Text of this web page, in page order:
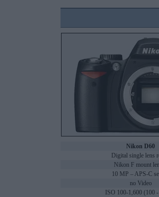
Nikon D60
Digital single lens
Nikon F mount
10 MP – APS-C
no Video
ISO 100-1,600 (100